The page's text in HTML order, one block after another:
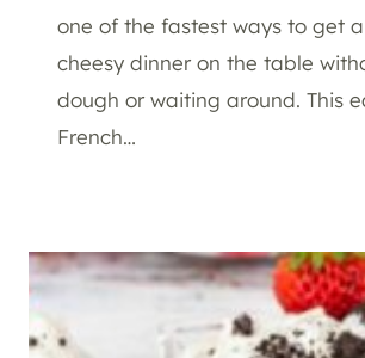
one of the fastest ways to get
cheesy dinner on the table
dough or waiting around. This
French…